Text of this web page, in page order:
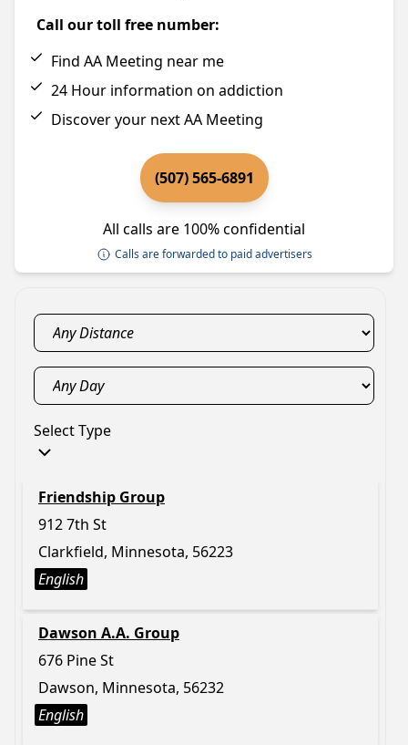
Call our toll free number:
Find AA Meeting near me
24 Hour information on addiction
Discover your next AA Meeting
(507) 565-6891
All calls are 100% confidential
Calls are forwarded to paid advertisers
Select Type
Friendship Group
912 7th St
Clarkfield, Minnesota, 56223
English
Dawson A.A. Group
676 Pine St
Dawson, Minnesota, 56232
English